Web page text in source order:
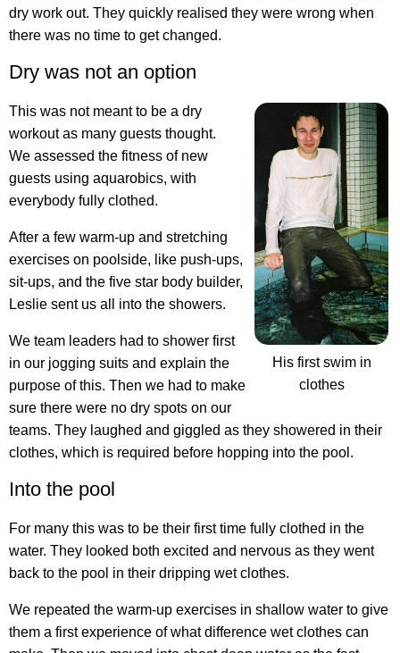
dry work out. They quickly realised they were wrong when
there was no time to get changed.
Dry was not an option
His first swim in
clothes
This was not meant to be a dry
workout as many guests thought.
We assessed the fitness of new
guests using aquarobics, with
everybody fully clothed.
After a few warm-up and stretching
exercises on poolside, like push-ups,
sit-ups, and the five star body builder,
Leslie sent us all into the showers.
We team leaders had to shower first
in our jogging suits and explain the
purpose of this. Then we had to make
sure there were no dry spots on our
teams. They laughed and giggled as they showered in their
clothes, which is required before hopping into the pool.
Into the pool
For many this was to be their first time fully clothed in the
water. They looked both excited and nervous as they went
back to the pool in their dripping wet clothes.
We repeated the warm-up exercises in shallow water to give
them a first experience of what difference wet clothes can